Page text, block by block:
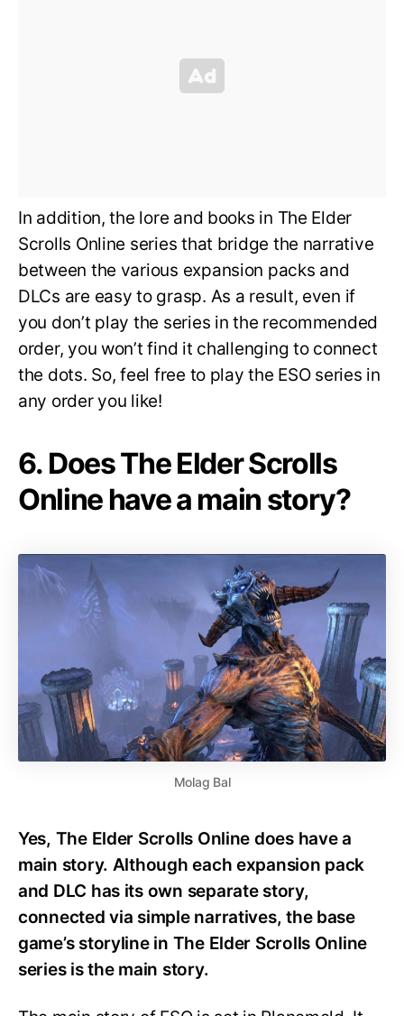
In addition, the lore and books in The Elder
Scrolls Online series that bridge the narrative
between the various expansion packs and
DLCs are easy to grasp. As a result, even if
you don’t play the series in the recommended
order, you won’t find it challenging to connect
the dots. So, feel free to play the ESO series in
any order you like!
6. Does The Elder Scrolls
Online have a main story?
Molag Bal
Yes, The Elder Scrolls Online does have a
main story. Although each expansion pack
and DLC has its own separate story,
connected via simple narratives, the base
game’s storyline in The Elder Scrolls Online
series is the main story.